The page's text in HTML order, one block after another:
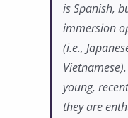
is Spanish,
immersion
(i.e.,
young,
they are